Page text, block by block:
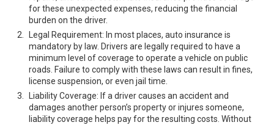
for these unexpected expenses, reducing the financial
burden on the driver.
Legal Requirement: In most places, auto insurance is
mandatory by law. Drivers are legally required to have a
minimum level of coverage to operate a vehicle on public
roads. Failure to comply with these laws can result in fines,
license suspension, or even jail time.
Liability Coverage: If a driver causes an accident and
damages another person’s property or injures someone,
liability coverage helps pay for the resulting costs. Without